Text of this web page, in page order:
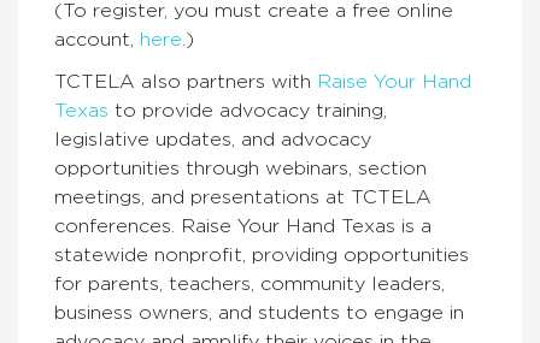
(To register, you must create a free online
account,
here )
TCTELA also partners with Raise Your Hand
Texas to provide advocacy training,
legislative updates, and advocacy
opportunities through webinars, section
meetings, and presentations at TCTELA
conferences. Raise Your Hand Texas is a
statewide nonprofit,
providing opportunities
for parents, teachers, community leaders,
business owners, and students to engage in